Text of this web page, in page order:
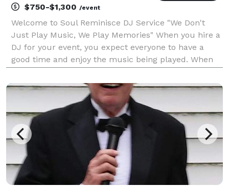
$750-$1,300 /event
Welcome to Soul Reminisce DJ Service "We Don't
Just Play Music, We Play Memories" When you hire a
DJ for your event, you expect everyone to have a
good time and enjoy the music being played. When
assured that we will do our best to satisfy the